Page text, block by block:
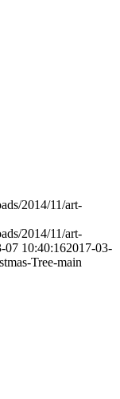
2014/11/art-
2014/11/art-
07 10:40:162017-03-
Tree-main